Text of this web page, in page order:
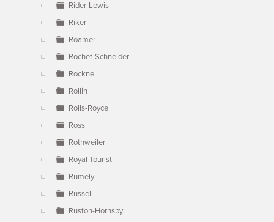
Rider-Lewis
Riker
Roamer
Rochet-Schneider
Rockne
Rollin
Rolls-Royce
Ross
Rothweiler
Royal Tourist
Rumely
Russell
Ruston-Hornsby